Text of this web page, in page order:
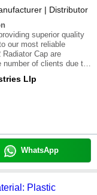
| Distributor
superior quality
our most reliable
Cap are
number of clients due to
most competitive rates
Llp
WhatsApp
Plastic